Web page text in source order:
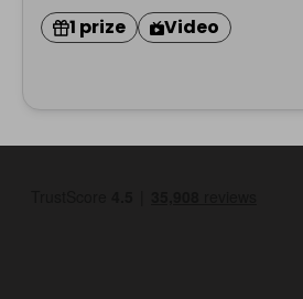
1 prize
Video